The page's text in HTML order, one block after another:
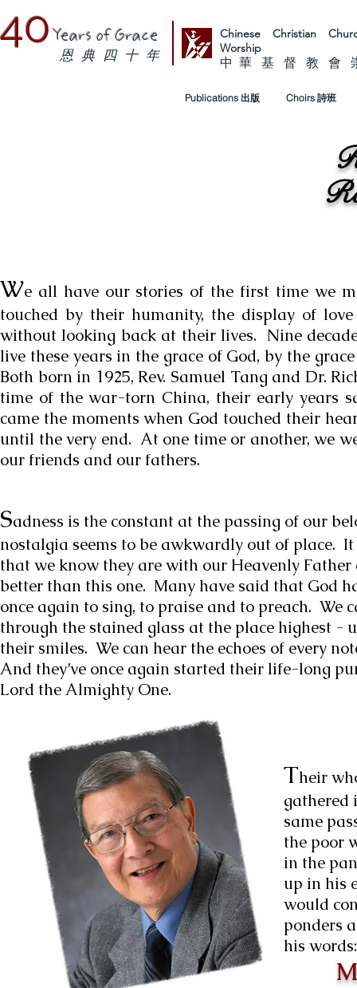
40 Years of Grace
恩 典 四 十 年
Chinese Christian
Worship
中 華 基 督 教 會
Publications 出版 Choirs 詩班
We all have our stories of the first time we
touched by their humanity, the display of
without looking back at their lives. Nine
live these years in the grace of God, by the
Both born in 1925, Rev. Samuel Tang and Dr.
time of the war-torn China, their early years
came the moments when God touched their
until the very end. At one time or another, we
our friends and our fathers.
Sadness is the constant at the passing of our
nostalgia seems to be awkwardly out of place.
that we know they are with our Heavenly
better than this one. Many have said that God
once again to sing, to praise and to preach. We
through the stained glass at the place highest -
their smiles. We can hear the echoes of every
And they’ve once again started their life-long
Lord the Almighty One.
Their
gathered
same
the poor
in the
up in his
would
ponders
his words: